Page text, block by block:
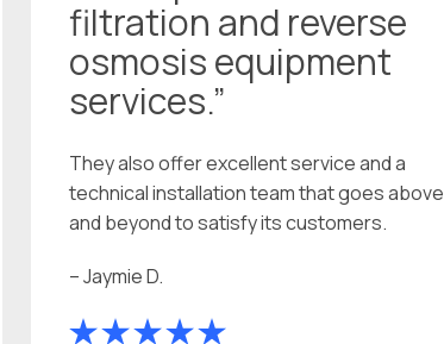
filtration and reverse
osmosis equipment
services.”
They also offer excellent service and a
technical installation team that goes above
and beyond to satisfy its customers.
– Jaymie D.